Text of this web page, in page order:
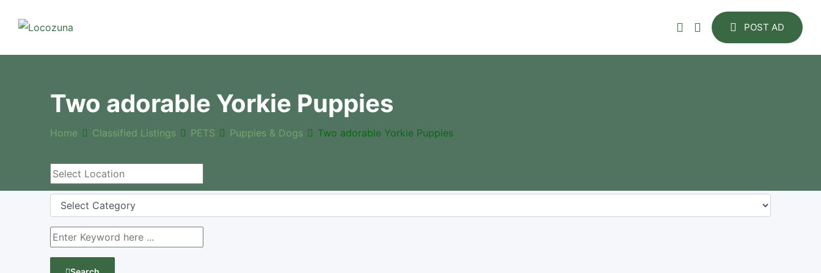
POST AD
Two adorable Yorkie Puppies
Home Classified Listings PETS Puppies & Dogs Two adorable Yorkie Puppies